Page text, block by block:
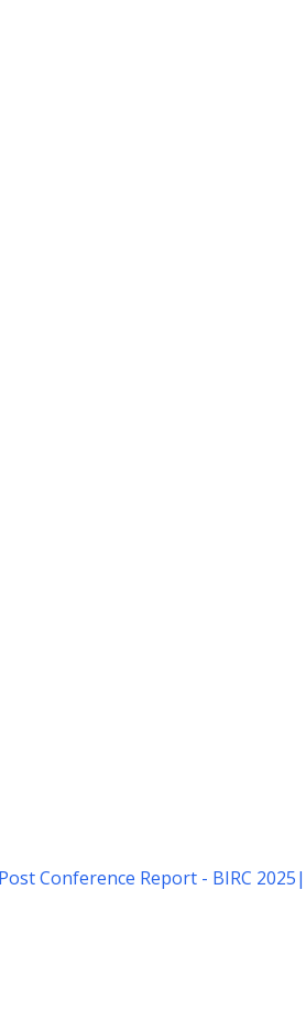
Post Conference Report - BIRC 2025|